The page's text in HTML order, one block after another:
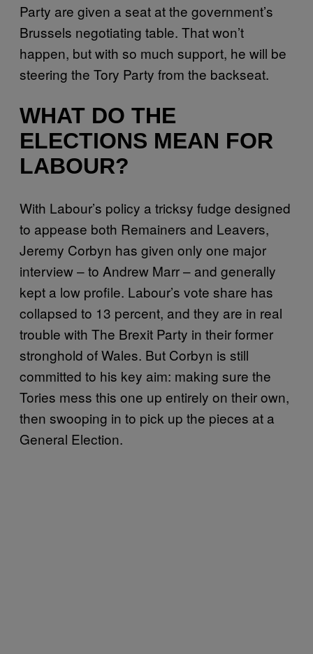
Party are given a seat at the government’s
Brussels negotiating table. That won’t
happen, but with so much support, he will be
steering the Tory Party from the backseat.
WHAT DO THE
ELECTIONS MEAN FOR
LABOUR?
With Labour’s policy a tricksy fudge designed
to appease both Remainers and Leavers,
Jeremy Corbyn has given only one major
interview – to Andrew Marr – and generally
kept a low profile. Labour’s vote share has
collapsed to 13 percent, and they are in real
trouble with The Brexit Party in their former
stronghold of Wales. But Corbyn is still
committed to his key aim: making sure the
Tories mess this one up entirely on their own,
then swooping in to pick up the pieces at a
General Election.